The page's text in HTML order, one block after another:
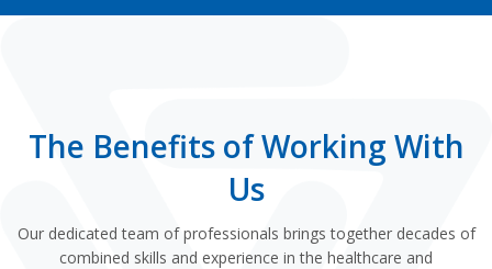
The Benefits of Working With
Us
Our dedicated team of professionals brings together decades of
combined skills and experience in the healthcare and